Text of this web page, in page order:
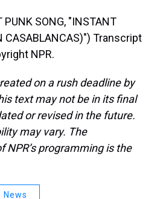
PUNK SONG, "INSTANT
CASABLANCAS)") Transcript
NPR.
on a rush deadline by
text may not be in its final
or revised in the future.
may vary. The
programming is the
News